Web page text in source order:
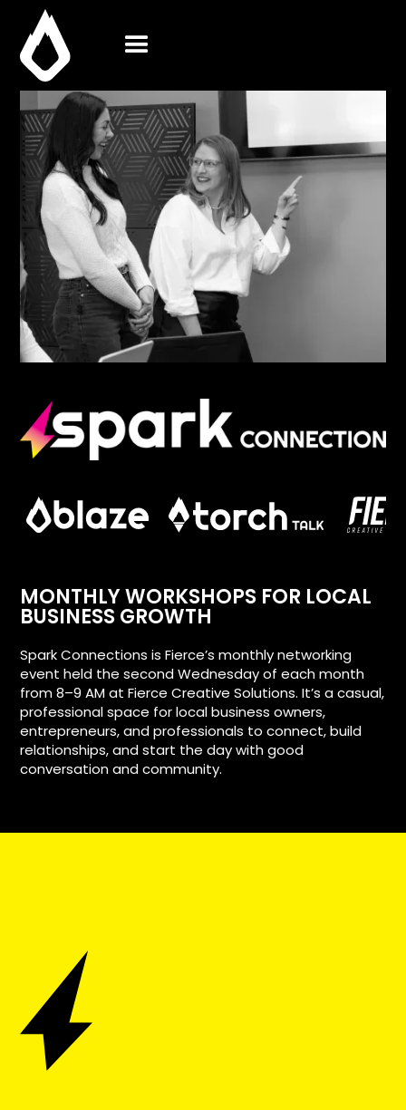
MONTHLY WORKSHOPS FOR LOCAL
BUSINESS GROWTH
Spark Connections is Fierce’s monthly networking
event held the second Wednesday of each month
from 8–9 AM at Fierce Creative Solutions. It’s a casual,
professional space for local business owners,
entrepreneurs, and professionals to connect, build
relationships, and start the day with good
conversation and community.